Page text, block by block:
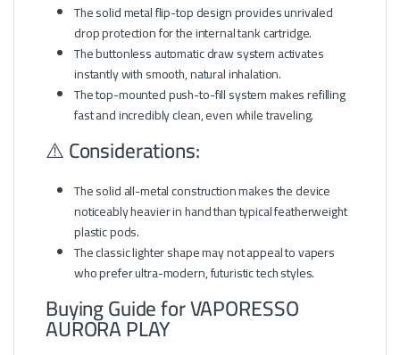
The solid metal flip-top design provides unrivaled
drop protection for the internal tank cartridge.
The buttonless automatic draw system activates
instantly with smooth, natural inhalation.
The top-mounted push-to-fill system makes refilling
fast and incredibly clean, even while traveling.
⚠️ Considerations:
The solid all-metal construction makes the device
noticeably heavier in hand than typical featherweight
plastic pods.
The classic lighter shape may not appeal to vapers
who prefer ultra-modern, futuristic tech styles.
Buying Guide for VAPORESSO
AURORA PLAY